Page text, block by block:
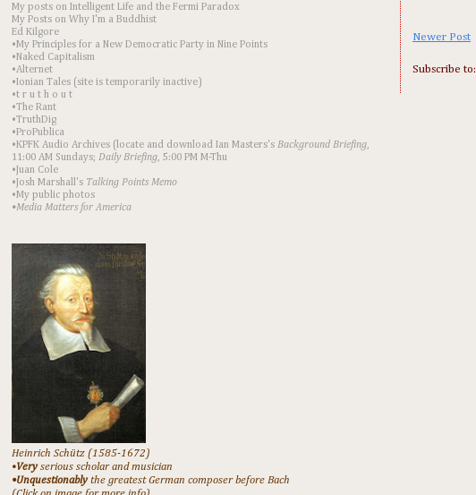
Newer Post
Subscribe to:
My posts on Intelligent Life and the Fermi Paradox
My Posts on Why I'm a Buddhist
Ed Kilgore
•My Principles for a New Democratic Party in Nine Points
•Naked Capitalism
•Alternet
•Ionian Tales (site is temporarily inactive)
•t r u t h o u t
•The Rant
•TruthDig
•ProPublica
•KPFK Audio Archives (locate and download Ian Masters's Background Briefing,
11:00 AM Sundays; Daily Briefing, 5:00 PM M-Thu
•Juan Cole
•Josh Marshall's Talking Points Memo
•My public photos
•Media Matters for America
Heinrich Schütz (1585-1672)
•Veryserious scholar and musician
•Unquestionablythe greatest German composer before Bach